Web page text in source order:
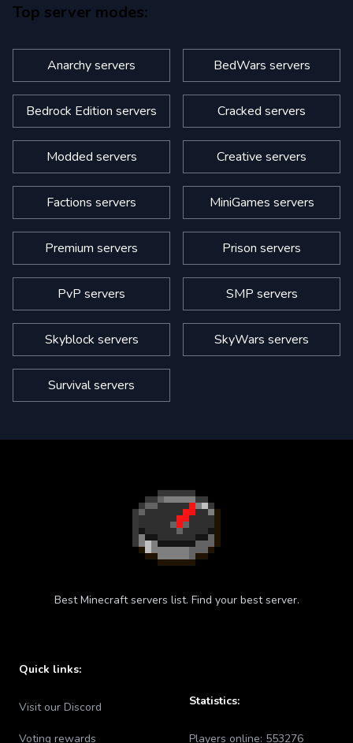
Top server modes:
Anarchy servers BedWars servers
Bedrock Edition servers Cracked servers
Modded servers Creative servers
Factions servers MiniGames servers
Premium servers Prison servers
PvP servers SMP servers
Skyblock servers SkyWars servers
Survival servers
Best Minecraft servers list. Find your best server.
Quick links:
Visit our Discord
Voting rewards
Statistics:
Players online: 553276